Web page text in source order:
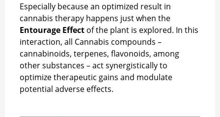
Especially because an optimized result in
cannabis therapy happens just when the
Entourage Effect of the plant is explored. In this
interaction, all Cannabis compounds –
cannabinoids, terpenes, flavonoids, among
other substances – act synergistically to
optimize therapeutic gains and modulate
potential adverse effects.